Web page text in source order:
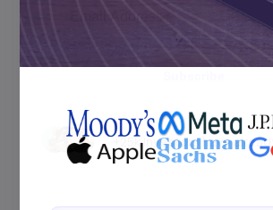
+25k investors have